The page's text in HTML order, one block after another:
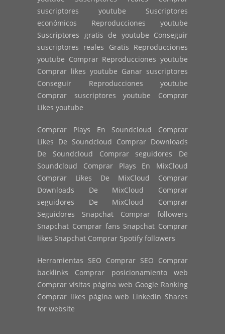
suscriptores youtube Suscriptores
económicos Reproducciones youtube
Suscriptores gratis de youtube Conseguir
suscriptores reales Gratis Reproducciones
youtube Comprar Reproducciones youtube
Comprar likes youtube Ganar suscriptores
Conseguir Reproducciones youtube
Comprar suscriptores youtube Comprar
Likes youtube
Comprar Plays En Soundcloud Comprar
Likes De Soundcloud Comprar Downloads
De Soundcloud Comprar seguidores De
Soundcloud Comprar Plays En MixCloud
Comprar Likes De MixCloud Comprar
Downloads De MixCloud Comprar
seguidores De MixCloud Comprar
Seguidores Snapchat Comprar followers
Snapchat Comprar fans Snapchat Comprar
likes Snapchat Comprar Spotify followers
Herramientas SEO Comprar SEO Comprar
backlinks Comprar posicionamiento web
Comprar visitas página web Google Ranking
Comprar likes página web Linkedin Shares
for website